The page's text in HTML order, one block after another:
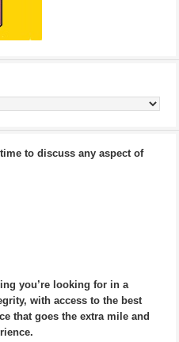
to discuss any aspect of
you’re looking for in a
with access to the best
that goes the extra mile and